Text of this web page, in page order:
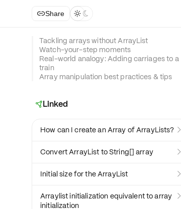
Share  
Tackling arrays without ArrayList
Watch-your-step moments
Real-world analogy: Adding carriages to a
train
Array manipulation best practices & tips
Linked
How can I create an Array of ArrayLists? 
Convert ArrayList to String[] array 
Initial size for the ArrayList 
Arraylist initialization equivalent to array
initialization
